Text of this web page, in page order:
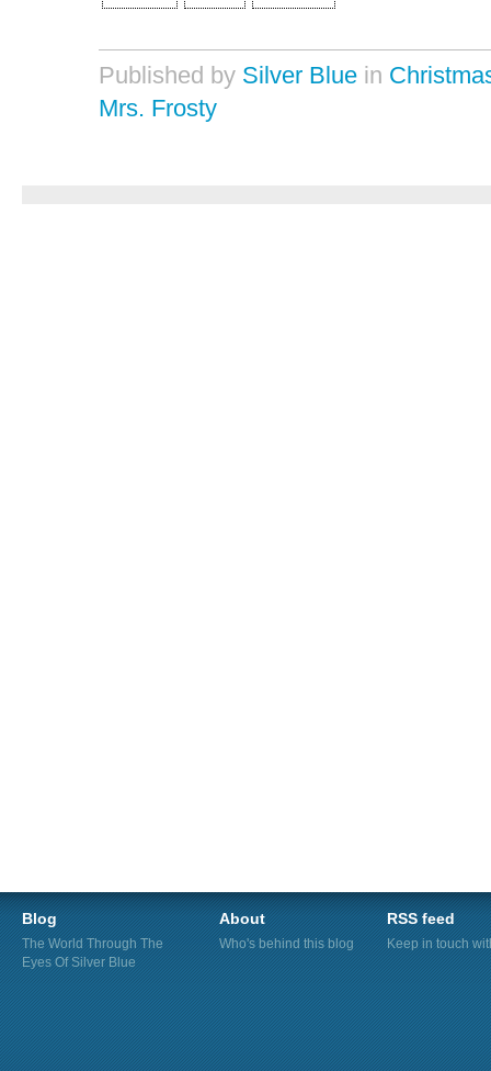
Published by Silver Blue in
Mrs. Frosty
Blog
The World Through The
Eyes Of Silver Blue
About
Who's behind this blog
RSS feed
Keep in touch